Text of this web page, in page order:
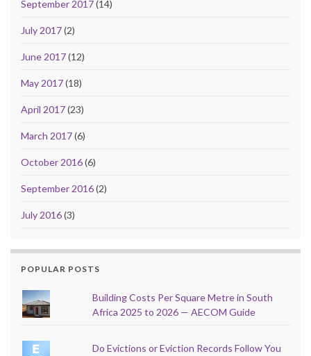
September 2017(14)
July 2017(2)
June 2017(12)
May 2017(18)
April 2017(23)
March 2017(6)
October 2016(6)
September 2016(2)
July 2016(3)
POPULAR POSTS
Building Costs Per Square Metre in South
Africa 2025 to 2026 — AECOM Guide
Do Evictions or Eviction Records Follow You